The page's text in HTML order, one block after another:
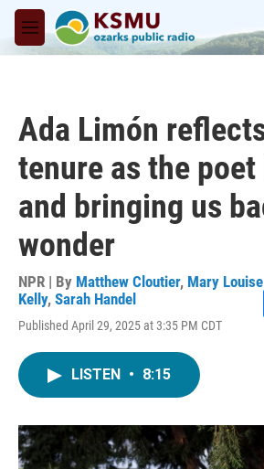
Skip to main content
M
e
Ada Limón
tenure as the
and bringing us
wonder
NPR | By Matthew Cloutier, Mary Louise
Kelly, Sarah Handel
Published April 29, 2025 at 3:35 PM CDT
LISTEN • 8:15